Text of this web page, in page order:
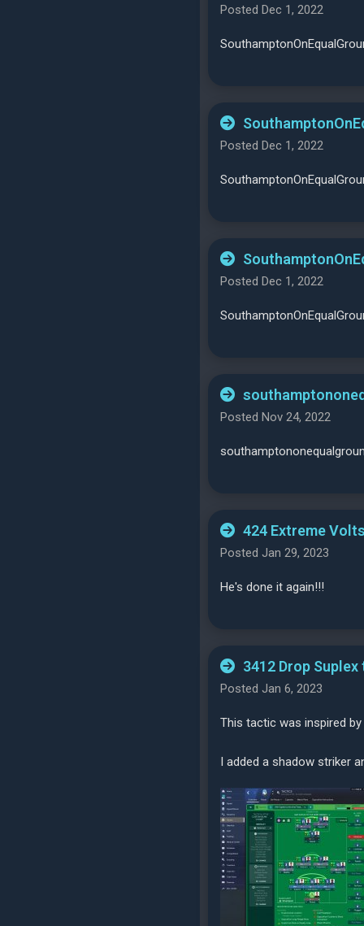
Posted Dec 1, 2022
Posted Dec 1, 2022
Posted Dec 1, 2022
Posted Nov 24, 2022
424 Extreme
Posted Jan 29, 2023
He's done it again!!!
3412 Drop
Posted Jan 6, 2023
This tactic was inspired
I added a shadow striker